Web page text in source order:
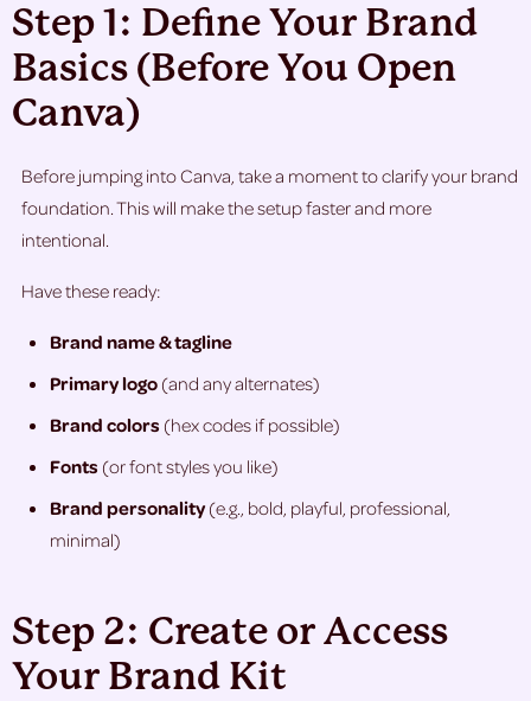
Step 1: Define Your Brand
Basics (Before You Open
Canva)
Before jumping into Canva, take a moment to clarify your brand
foundation. This will make the setup faster and more
intentional.
Have these ready:
Brand name & tagline
Primary logo (and any alternates)
Brand colors (hex codes if possible)
Fonts (or font styles you like)
Brand personality(e.g., bold, playful, professional,
minimal)
Step 2: Create or Access
Your Brand Kit